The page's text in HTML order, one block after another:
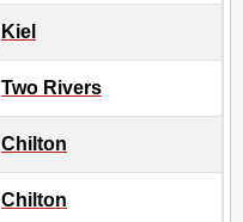
Kiel
Two Rivers
Chilton
Chilton